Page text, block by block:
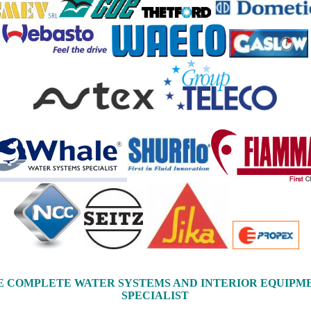
COMPLETE WATER SYSTEMS AND INTERIOR
SPECIALIST